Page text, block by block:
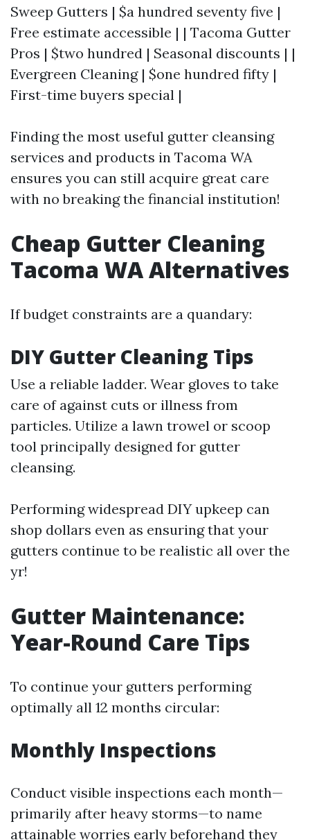
Sweep Gutters | $a hundred seventy five |
Free estimate accessible | | Tacoma Gutter
Pros | $two hundred | Seasonal discounts | |
Evergreen Cleaning | $one hundred fifty |
First-time buyers special |
Finding the most useful gutter cleansing
services and products in Tacoma WA
ensures you can still acquire great care
with no breaking the financial institution!
Cheap Gutter Cleaning
Tacoma WA Alternatives
If budget constraints are a quandary:
DIY Gutter Cleaning Tips
Use a reliable ladder. Wear gloves to take
care of against cuts or illness from
particles. Utilize a lawn trowel or scoop
tool principally designed for gutter
cleansing.
Performing widespread DIY upkeep can
shop dollars even as ensuring that your
gutters continue to be realistic all over the
yr!
Gutter Maintenance:
Year-Round Care Tips
To continue your gutters performing
optimally all 12 months circular:
Monthly Inspections
Conduct visible inspections each month—
primarily after heavy storms—to name
attainable worries early beforehand they